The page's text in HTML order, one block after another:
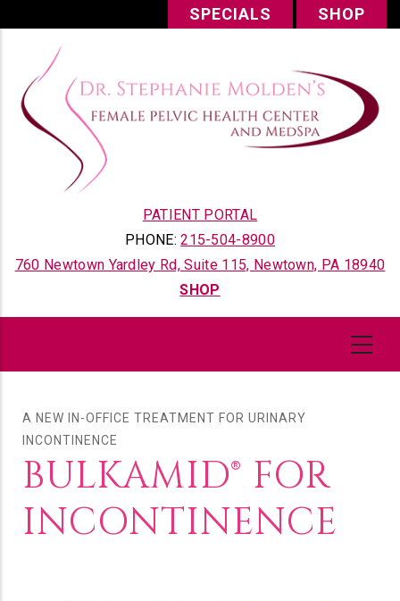
content
SPECIALS SHOP
PATIENT PORTAL
PHONE:215-504-8900
760 Newtown Yardley Rd, Suite 115, Newtown, PA 18940
SHOP
A NEW IN-OFFICE TREATMENT FOR URINARY
INCONTINENCE
BULKAMID® FOR
INCONTINENCE